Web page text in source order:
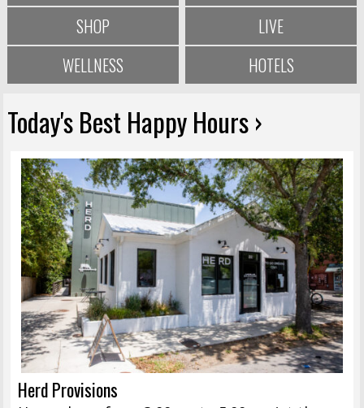
SHOP
LIVE
WELLNESS
HOTELS
Today's Best Happy Hours ›
Herd Provisions